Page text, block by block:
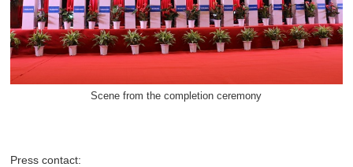
Scene from the completion ceremony
Press contact: